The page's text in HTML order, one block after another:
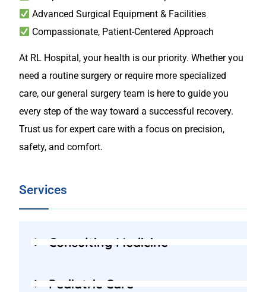
Advanced Surgical Equipment & Facilities
Compassionate, Patient-Centered Approach
At RL Hospital, your health is our priority. Whether you
need a routine surgery or require more specialized
care, our general surgery team is here to guide you
every step of the way toward a successful recovery.
Trust us for expert care with a focus on precision,
safety, and comfort.
Services
Consulting Medicine
Pediatric Care